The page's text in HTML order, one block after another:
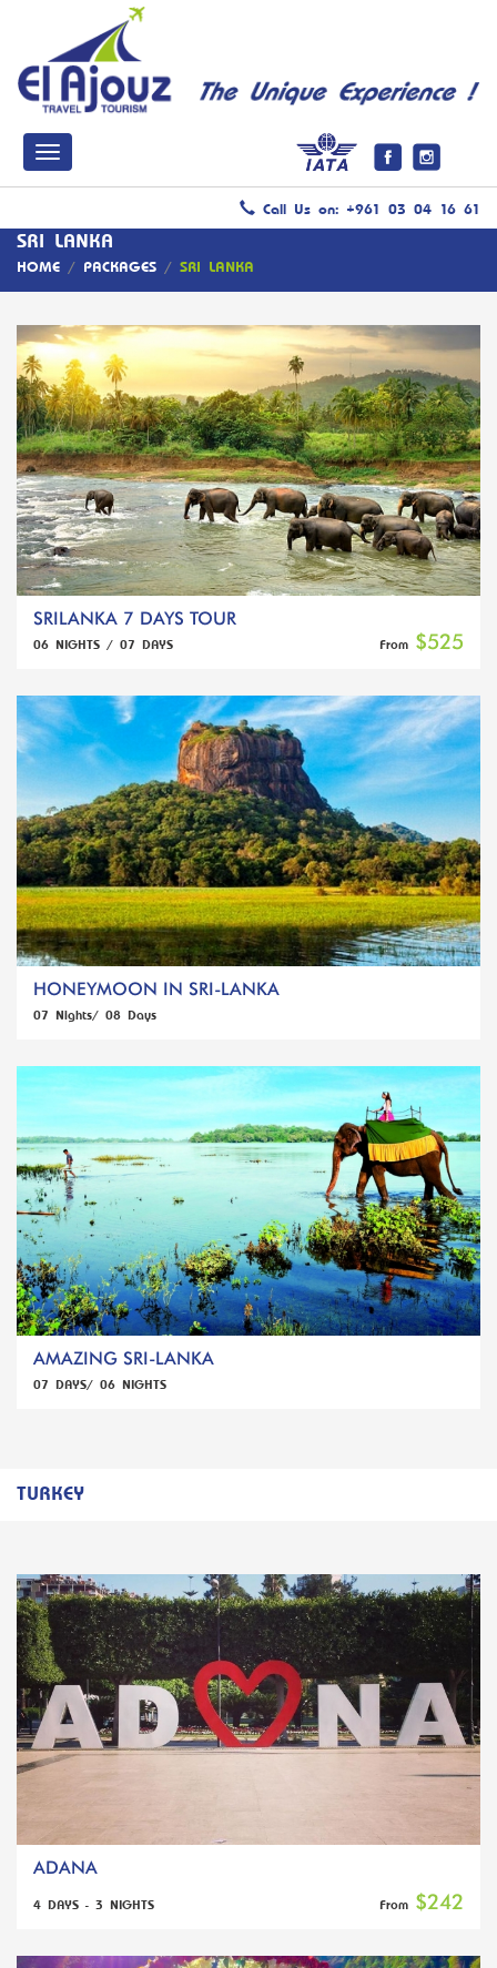
Call Us on: +961 03 04 16 61
SRI LANKA
HOME / PACKAGES / SRI LANKA
SRILANKA 7 DAYS TOUR
06 NIGHTS / 07 DAYS From $525
HONEYMOON IN SRI-LANKA
07 Nights/ 08 Days
AMAZING SRI-LANKA
07 DAYS/ 06 NIGHTS
TURKEY
ADANA
4 DAYS - 3 NIGHTS From $242